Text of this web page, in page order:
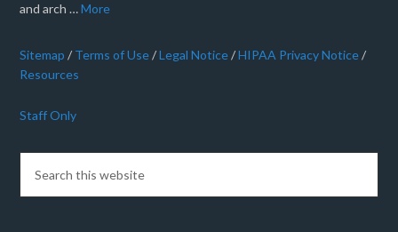
and arch …More
Sitemap / Terms of Use/Legal Notice/HIPAA Privacy Notice/
Resources
Staff Only